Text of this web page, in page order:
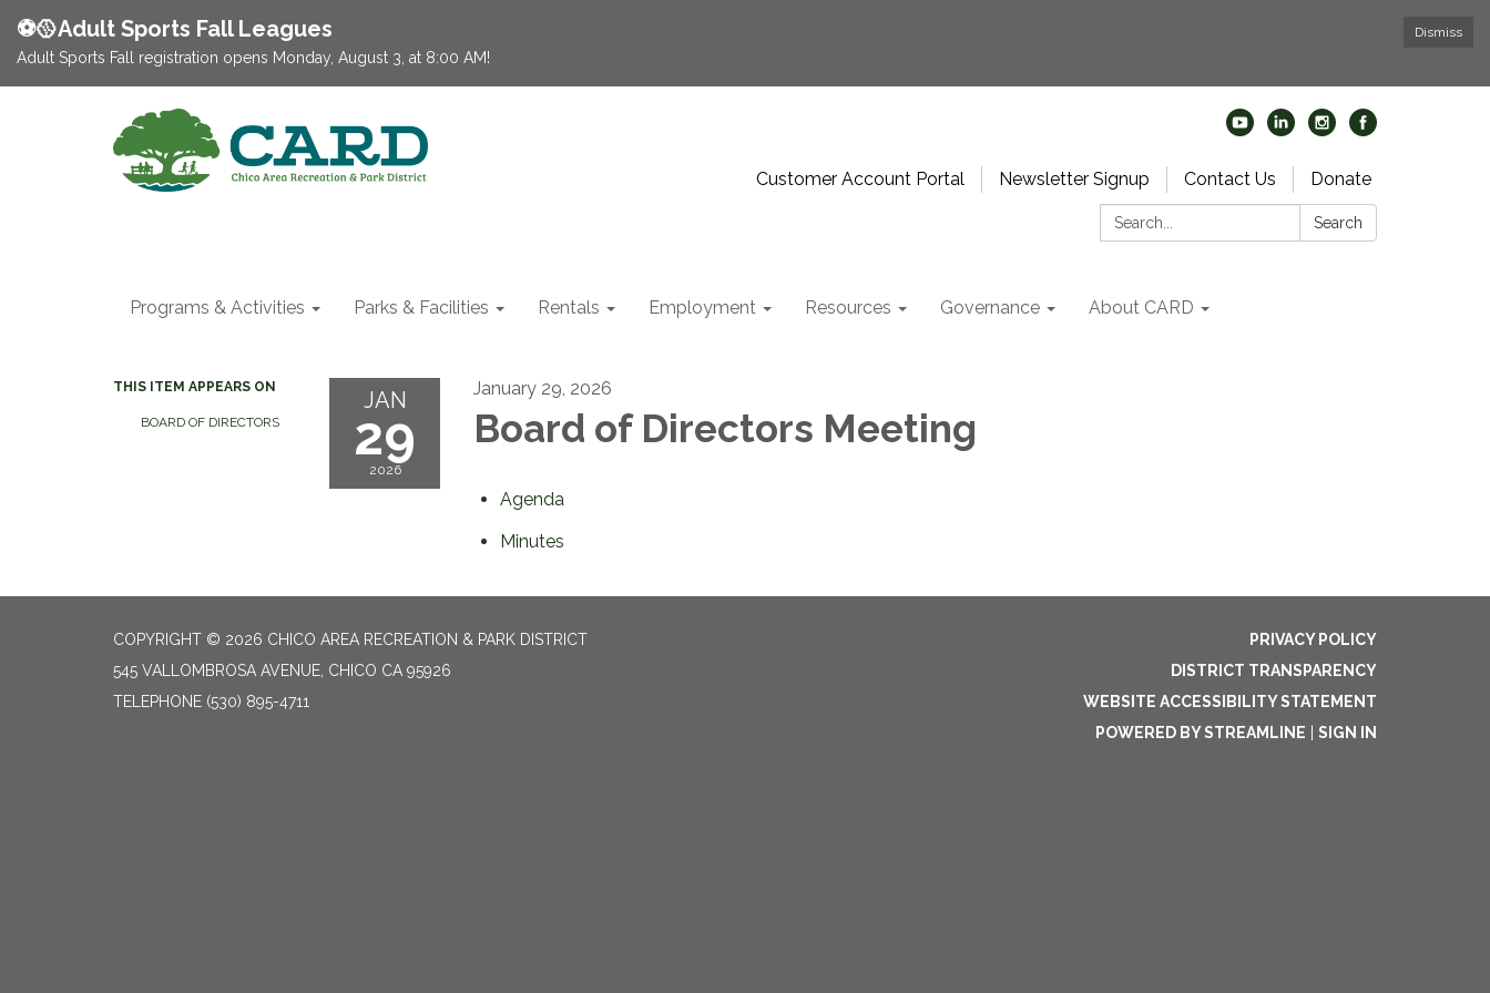
Dismiss
⚽️🥎Adult Sports Fall Leagues
Adult Sports Fall registration opens Monday, August 3, at 8:00 AM!
Customer Account Portal Newsletter Signup Contact Us
Donate
Search:
Search
Programs & Activities Parks & Facilities Rentals Employment Resources Governance About CARD
THIS ITEM APPEARS ON
BOARD OF DIRECTORS
JAN
29
2026
January 29, 2026
Board of Directors Meeting
Agenda
Minutes
COPYRIGHT © 2026 CHICO AREA RECREATION & PARK DISTRICT
545 VALLOMBROSA AVENUE, CHICO CA 95926
TELEPHONE (530) 895-4711
PRIVACY POLICY
DISTRICT TRANSPARENCY
WEBSITE ACCESSIBILITY STATEMENT
POWERED BY STREAMLINE
SIGN IN